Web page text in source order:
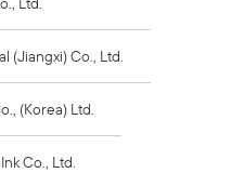
(Jiangxi) Co., Ltd.
(Korea) Ltd.
Co., Ltd.